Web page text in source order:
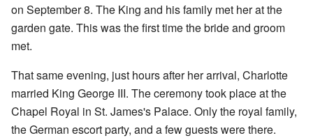
on September 8. The King and his family met her at the
garden gate. This was the first time the bride and groom
met.
That same evening, just hours after her arrival, Charlotte
married King George III. The ceremony took place at the
Chapel Royal in St. James's Palace. Only the royal family,
the German escort party, and a few guests were there.